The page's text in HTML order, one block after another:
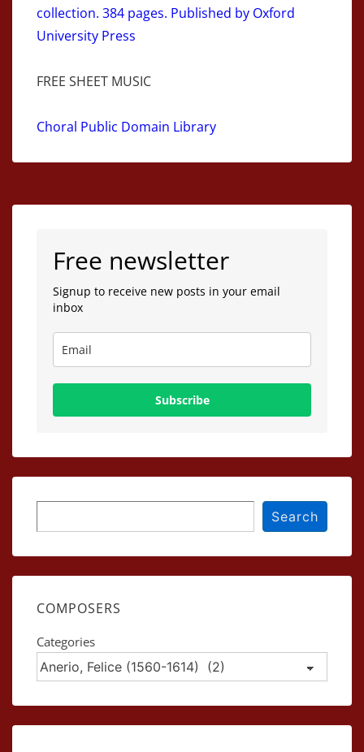
collection. 384 pages. Published by Oxford
University Press
FREE SHEET MUSIC
Choral Public Domain Library
Free newsletter
Signup to receive new posts in your email
inbox
Subscribe
Search
COMPOSERS
Categories